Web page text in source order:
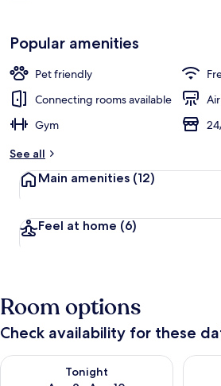
Popular amenities
Pet friendly
Connecting rooms available
Gym
See all
Main amenities (12)
Feel at home (6)
Room options
Check availability for these
Tonight
Check availability for tonight Aug 9 -